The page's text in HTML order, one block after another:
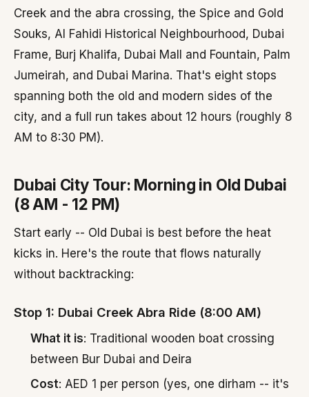
Creek and the abra crossing, the Spice and Gold
Souks, Al Fahidi Historical Neighbourhood, Dubai
Frame, Burj Khalifa, Dubai Mall and Fountain, Palm
Jumeirah, and Dubai Marina. That's eight stops
spanning both the old and modern sides of the
city, and a full run takes about 12 hours (roughly 8
AM to 8:30 PM).
Dubai City Tour: Morning in Old Dubai
(8 AM - 12 PM)
Start early -- Old Dubai is best before the heat
kicks in. Here's the route that flows naturally
without backtracking:
Stop 1: Dubai Creek Abra Ride (8:00 AM)
What it is: Traditional wooden boat crossing
between Bur Dubai and Deira
Cost: AED 1 per person (yes, one dirham -- it's